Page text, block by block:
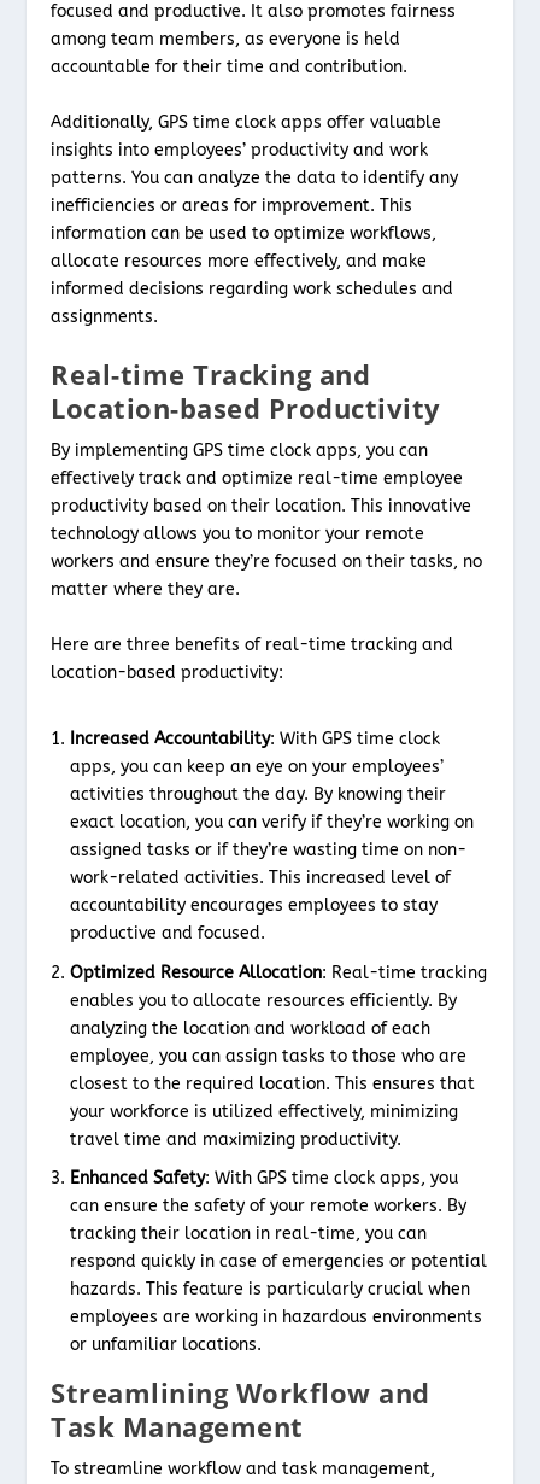
focused and productive. It also promotes fairness
among team members, as everyone is held
accountable for their time and contribution.
Additionally, GPS time clock apps offer valuable
insights into employees’ productivity and work
patterns. You can analyze the data to identify any
inefficiencies or areas for improvement. This
information can be used to optimize workflows,
allocate resources more effectively, and make
informed decisions regarding work schedules and
assignments.
Real-time Tracking and
Location-based Productivity
By implementing GPS time clock apps, you can
effectively track and optimize real-time employee
productivity based on their location. This innovative
technology allows you to monitor your remote
workers and ensure they’re focused on their tasks, no
matter where they are.
Here are three benefits of real-time tracking and
location-based productivity:
Increased Accountability: With GPS time clock
apps, you can keep an eye on your employees’
activities throughout the day. By knowing their
exact location, you can verify if they’re working on
assigned tasks or if they’re wasting time on non-
work-related activities. This increased level of
accountability encourages employees to stay
productive and focused.
Optimized Resource Allocation: Real-time tracking
enables you to allocate resources efficiently. By
analyzing the location and workload of each
employee, you can assign tasks to those who are
closest to the required location. This ensures that
your workforce is utilized effectively, minimizing
travel time and maximizing productivity.
Enhanced Safety: With GPS time clock apps, you
can ensure the safety of your remote workers. By
tracking their location in real-time, you can
respond quickly in case of emergencies or potential
hazards. This feature is particularly crucial when
employees are working in hazardous environments
or unfamiliar locations.
Streamlining Workflow and
Task Management
To streamline workflow and task management,